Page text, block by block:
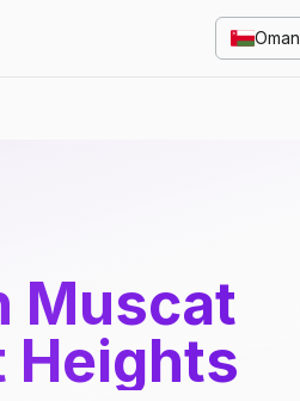
Oman
Muscat
Heights